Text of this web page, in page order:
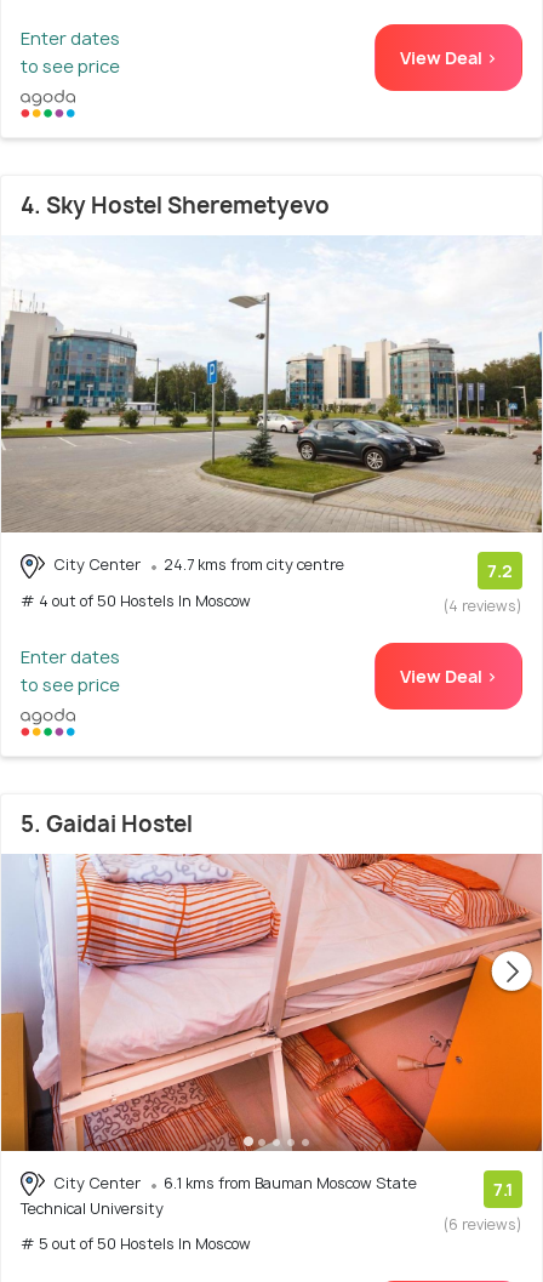
Enter dates
to see price
View Deal >
4. Sky Hostel Sheremetyevo
City Center
24.7 kms from city centre
# 4 out of 50 Hostels In Moscow
7.2
(4 reviews)
Enter dates
to see price
View Deal >
5. Gaidai Hostel
City Center
6.1 kms from Bauman Moscow State
Technical University
# 5 out of 50 Hostels In Moscow
7.1
(6 reviews)